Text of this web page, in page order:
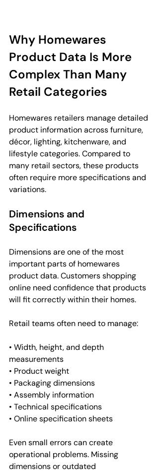
Why Homewares
Product Data Is More
Complex Than Many
Retail Categories
Homewares retailers manage detailed
product information across furniture,
décor, lighting, kitchenware, and
lifestyle categories. Compared to
many retail sectors, these products
often require more specifications and
variations.
Dimensions and
Specifications
Dimensions are one of the most
important parts of homewares
product data. Customers shopping
online need confidence that products
will fit correctly within their homes.
Retail teams often need to manage:
• Width, height, and depth
measurements
• Product weight
• Packaging dimensions
• Assembly information
• Technical specifications
• Online specification sheets
Even small errors can create
operational problems. Missing
dimensions or outdated